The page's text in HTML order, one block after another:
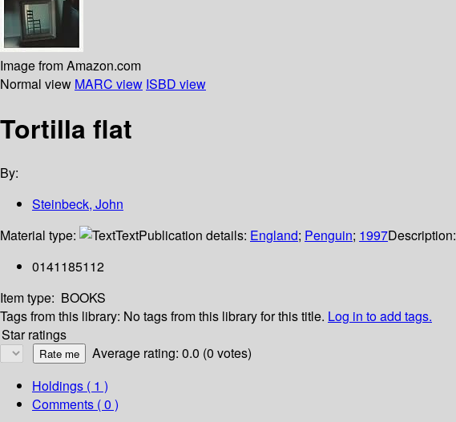
Image from Amazon.com
Normal view MARC view ISBD view
Tortilla flat
By:
Steinbeck, John
Material type:
TextPublication details: England; Penguin; 1997Description:
0141185112
Item type: BOOKS
Tags from this library: No tags from this library for this title. Log in to add tags.
Star ratings
Average rating: 0.0 (0 votes)
Holdings ( 1 )
Comments ( 0 )